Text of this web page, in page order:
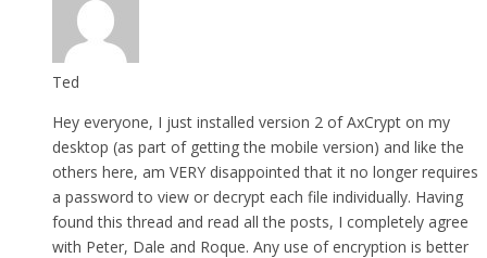
Ted
Hey everyone, I just installed version 2 of AxCrypt on my
desktop (as part of getting the mobile version) and like the
others here, am VERY disappointed that it no longer requires
a password to view or decrypt each file individually. Having
found this thread and read all the posts, I completely agree
with Peter, Dale and Roque. Any use of encryption is better